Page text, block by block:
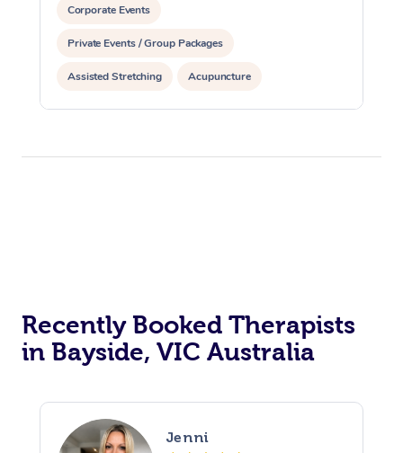
Corporate Events
Private Events / Group Packages
Assisted Stretching Acupuncture
Personal Training
Recently Booked Therapists
in Bayside, VIC Australia
Jenni